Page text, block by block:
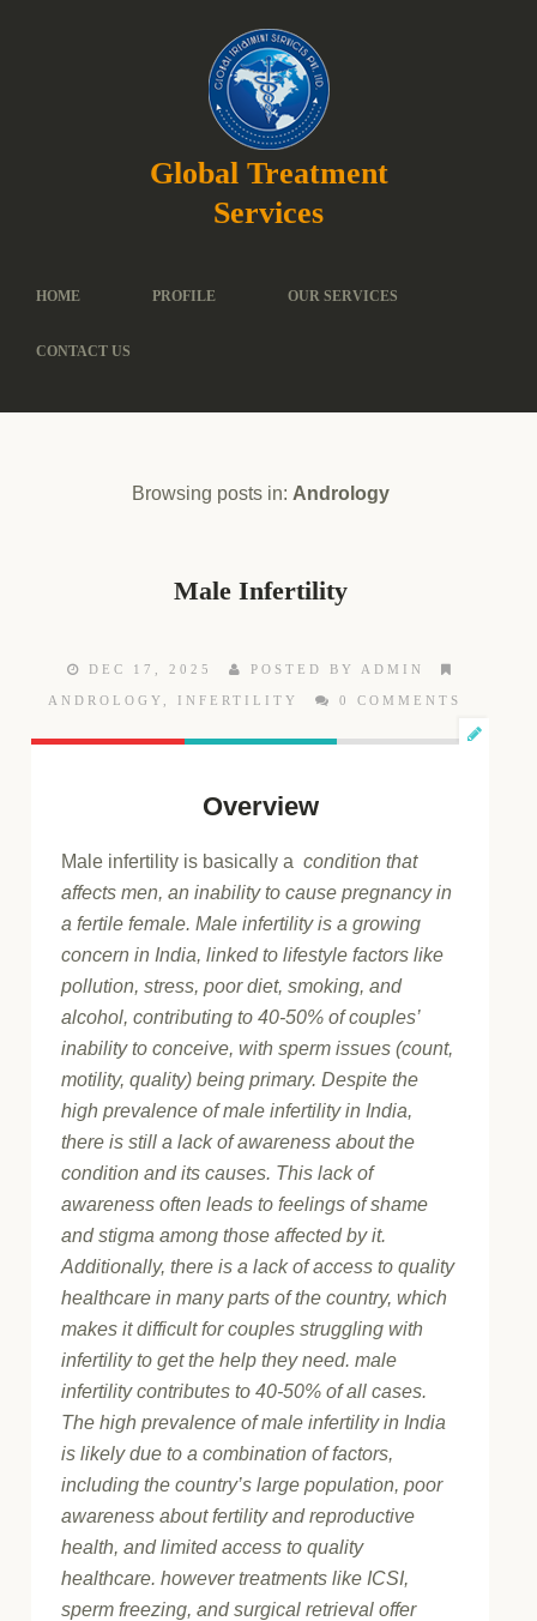
Global Treatment
Services
HOME PROFILE OUR SERVICES
CONTACT US
Browsing posts in: Andrology
Male Infertility
DEC 17, 2025 POSTED BY ADMIN
ANDROLOGY INFERTILITY 0 COMMENTS
Overview
Male infertility is basically a condition that
affects men, an inability to cause pregnancy in
a fertile female. Male infertility is a growing
concern in India, linked to lifestyle factors like
pollution, stress, poor diet, smoking, and
alcohol, contributing to 40-50% of couples’
inability to conceive, with sperm issues (count,
motility, quality) being primary. Despite the
high prevalence of male infertility in India,
there is still a lack of awareness about the
condition and its causes. This lack of
awareness often leads to feelings of shame
and stigma among those affected by it.
Additionally, there is a lack of access to quality
healthcare in many parts of the country, which
makes it difficult for couples struggling with
infertility to get the help they need. male
infertility contributes to 40-50% of all cases.
The high prevalence of male infertility in India
is likely due to a combination of factors,
including the country’s large population, poor
awareness about fertility and reproductive
health, and limited access to quality
healthcare. however treatments like ICSI,
sperm freezing, and surgical retrieval offer